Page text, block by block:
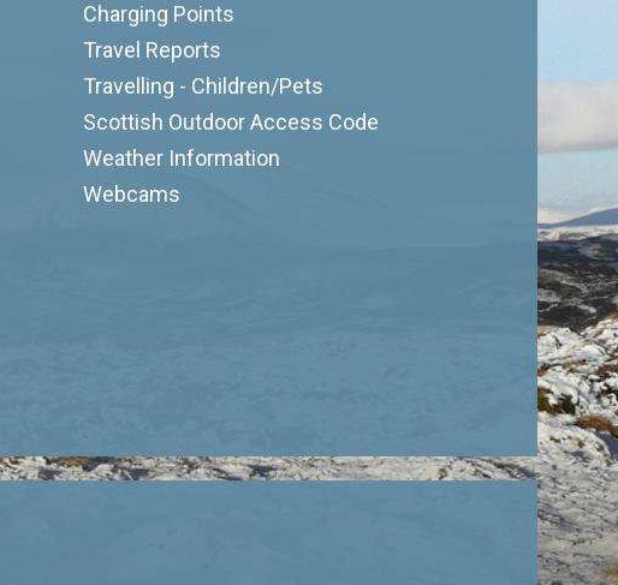
Charging Points
Travel Reports
Travelling - Children/Pets
Scottish Outdoor Access Code
Weather Information
Webcams